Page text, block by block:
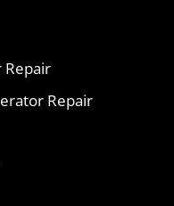
Repair
Repair